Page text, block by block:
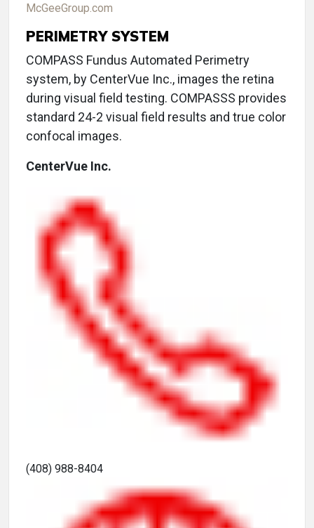
McGeeGroup.com
PERIMETRY SYSTEM
COMPASS Fundus Automated Perimetry
system, by CenterVue Inc., images the retina
during visual field testing. COMPASSS provides
standard 24-2 visual field results and true color
confocal images.
CenterVue Inc.
(408) 988-8404